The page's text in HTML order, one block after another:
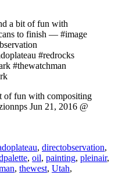
a bit of fun with
to finish — #image
#redrocks
#thewatchman
of fun with compositing
Jun 21, 2016 @
, directobservation,
, oil, painting, pleinair,
, thewest, Utah,